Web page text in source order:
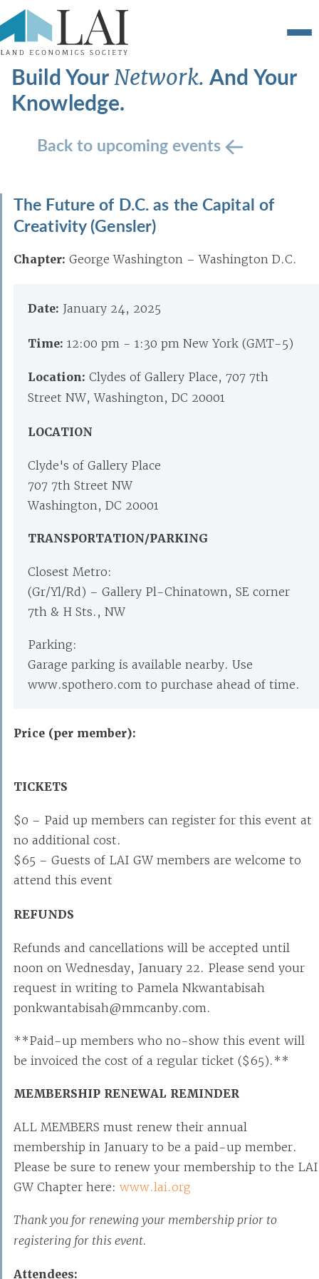
Build YourNetwork.And Your
Knowledge.
Back to upcoming events
The Future of D.C. as the Capital of
Creativity (Gensler)
Chapter: George Washington – Washington D.C.
Date: January 24, 2025
Time: 12:00 pm - 1:30 pm New York (GMT-5)
Location: Clydes of Gallery Place, 707 7th
Street NW, Washington, DC 20001
LOCATION
Clyde's of Gallery Place
707 7th Street NW
Washington, DC 20001
TRANSPORTATION/PARKING
Closest Metro:
(Gr/Yl/Rd) – Gallery Pl-Chinatown, SE corner
7th & H Sts., NW
Parking:
Garage parking is available nearby. Use
www.spothero.com to purchase ahead of time.
Price (per member):
TICKETS
$0 – Paid up members can register for this event at
no additional cost.
$65 – Guests of LAI GW members are welcome to
attend this event
REFUNDS
Refunds and cancellations will be accepted until
noon on Wednesday, January 22. Please send your
request in writing to Pamela Nkwantabisah
ponkwantabisah@mmcanby.com.
**Paid-up members who no-show this event will
be invoiced the cost of a regular ticket ($65).**
MEMBERSHIP RENEWAL REMINDER
ALL MEMBERS must renew their annual
membership in January to be a paid-up member.
Please be sure to renew your membership to the LAI
GW Chapter here: www.lai.org
Thank you for renewing your membership prior to
registering for this event.
Attendees: